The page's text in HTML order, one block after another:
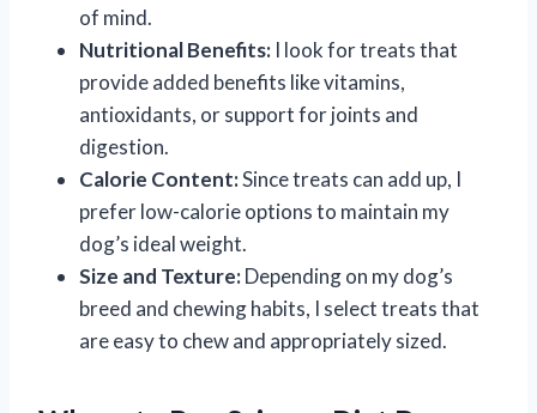
of mind.
Nutritional Benefits: I look for treats that
provide added benefits like vitamins,
antioxidants, or support for joints and
digestion.
Calorie Content:Since treats can add up, I
prefer low-calorie options to maintain my
dog’s ideal weight.
Size and Texture:Depending on my dog’s
breed and chewing habits, I select treats that
are easy to chew and appropriately sized.